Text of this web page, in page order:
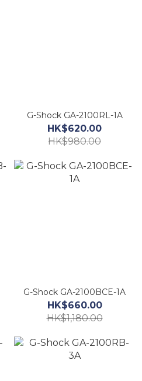
G-Shock GA-2100RL-1A
HK$620.00
HK$980.00
G-Shock GA-2100BCE-1A
HK$660.00
HK$1,180.00